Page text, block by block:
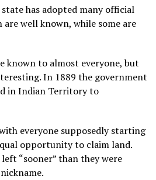
has adopted many official
are well known, while some are
known to almost everyone, but
In 1889 the government
in Indian Territory to
everyone supposedly starting
opportunity to claim land.
“sooner” than they were